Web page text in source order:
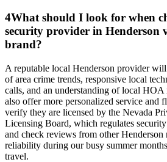
4What should I look for when
security provider in Henderson
brand?
A reputable local Henderson provider
of area crime trends, responsive local
calls, and an understanding of local HOA
also offer more personalized service and
verify they are licensed by the Nevada
Licensing Board, which regulates
and check reviews from other Henderson
reliability during our busy summer
travel.